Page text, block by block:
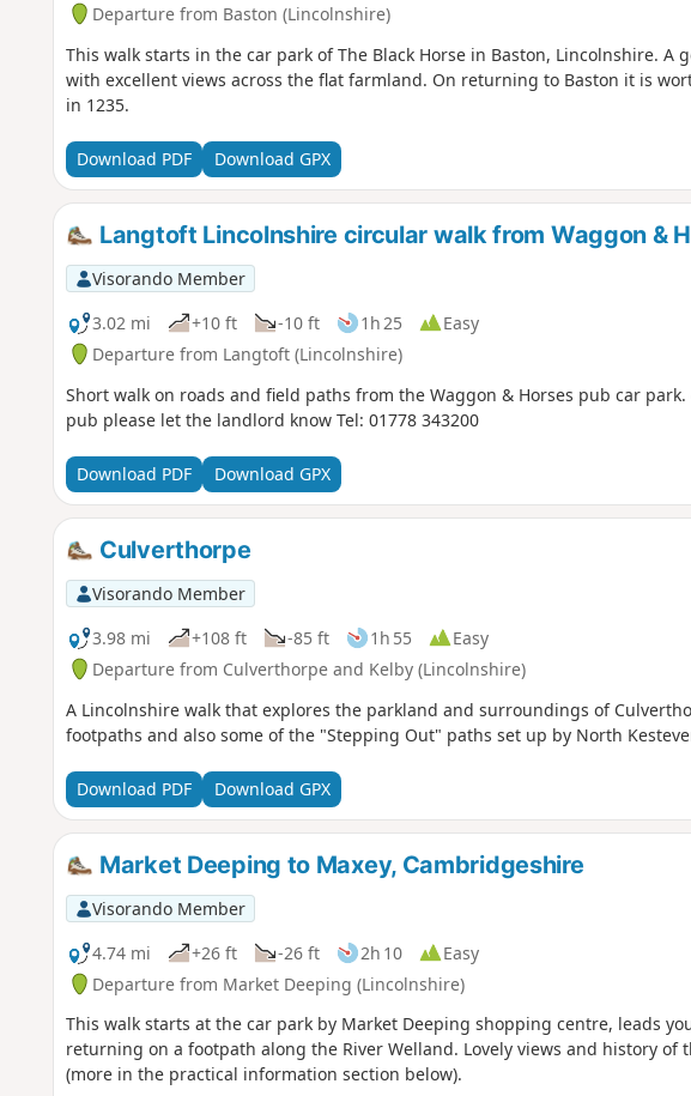
Departure from Baston (Lincolnshire)
This walk starts in the car park of The Black Horse in Baston, Lincolnshire.
with excellent views across the flat farmland. On returning to Baston it is
in 1235.
Download PDF Download GPX
Langtoft Lincolnshire circular walk from Waggon &
Visorando Member
3.02 mi
+10 ft -10 ft 1h 25
Easy
Departure from Langtoft (Lincolnshire)
Short walk on roads and field paths from the Waggon & Horses pub car
pub please let the landlord know Tel: 01778 343200
Download PDF Download GPX
Culverthorpe
Visorando Member
3.98 mi
+108 ft -85 ft 1h 55
Easy
Departure from Culverthorpe and Kelby (Lincolnshire)
A Lincolnshire walk that explores the parkland and surroundings of
footpaths and also some of the "Stepping Out" paths set up by North
Download PDF Download GPX
Market Deeping to Maxey, Cambridgeshire
Visorando Member
4.74 mi
+26 ft -26 ft 2h 10
Easy
Departure from Market Deeping (Lincolnshire)
This walk starts at the car park by Market Deeping shopping centre, leads
returning on a footpath along the River Welland. Lovely views and history of
(more in the practical information section below).